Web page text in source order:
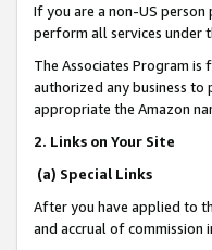
If you are a non-US
perform all services under
The Associates Program is
authorized any business to
appropriate the Amazon
2. Links on Your Site
(a) Special Links
After you have applied to
and accrual of commission